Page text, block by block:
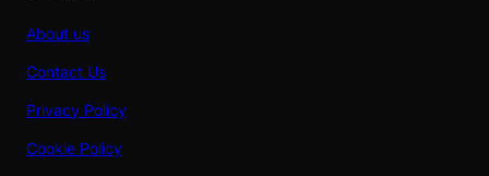
About us
Contact Us
Privacy Policy
Cookie Policy